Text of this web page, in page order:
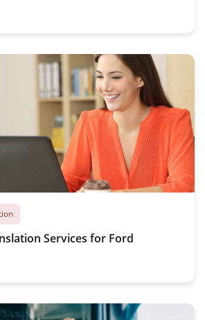
Services for Ford